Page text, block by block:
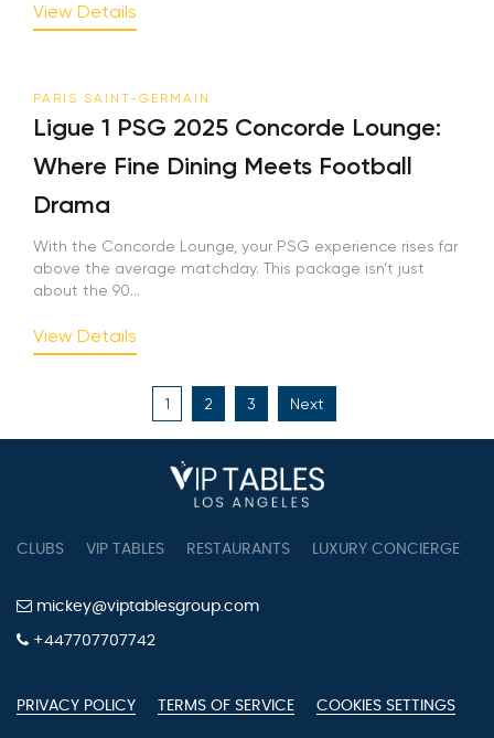
View Details
PARIS SAINT-GERMAIN
Ligue 1 PSG 2025 Concorde Lounge:
Where Fine Dining Meets Football
Drama
With the Concorde Lounge, your PSG experience rises far
above the average matchday. This package isn’t just
about the 90...
View Details
Posts
pagination
1 2 3 Next
CLUBS VIP TABLES RESTAURANTS LUXURY CONCIERGE
mickey@viptablesgroup.com
+447707707742
PRIVACY POLICY TERMS OF SERVICE COOKIES SETTINGS